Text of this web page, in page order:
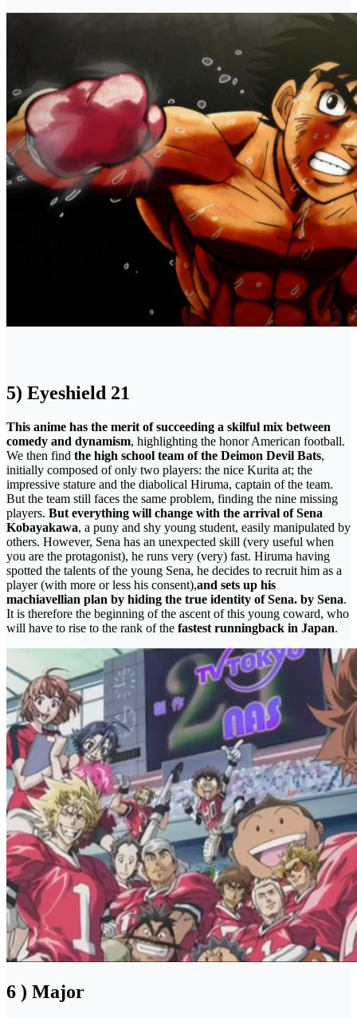
5) Eyeshield 21
This anime has the merit of succeeding a skilful mix between
comedy and dynamism, highlighting the honor American football.
We then find the high school team of the Deimon Devil Bats,
initially composed of only two players: the nice Kurita at; the
impressive stature and the diabolical Hiruma, captain of the team.
But the team still faces the same problem, finding the nine missing
players. But everything will change with the arrival of Sena
Kobayakawa, a puny and shy young student, easily manipulated by
others. However, Sena has an unexpected skill (very useful when
you are the protagonist), he runs very (very) fast. Hiruma having
spotted the talents of the young Sena, he decides to recruit him as a
player (with more or less his consent),and sets up his
machiavellian plan by hiding the true identity of Sena. by Sena.
It is therefore the beginning of the ascent of this young coward, who
will have to rise to the rank of the fastest runningback in Japan.
6 ) Major